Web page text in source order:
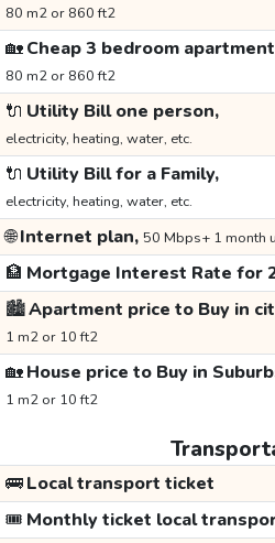
80 m2 or 860 ft2
🏡Cheap 3 bedroom
80 m2 or 860 ft2
🔌 Utility Bill one person,
electricity, heating, water, etc.
🔌 Utility Bill for a Family,
electricity, heating, water, etc.
🌐Internet plan, 50 Mbps+ 1 month
🏦 Mortgage Interest Rate for
🏙️Apartment price to Buy in
1 m2 or 10 ft2
🏡House price to Buy in
1 m2 or 10 ft2
🚌Local transport ticket
🎟️ Monthly ticket local